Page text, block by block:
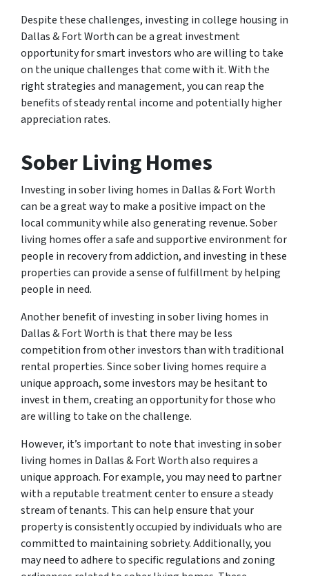
Despite these challenges, investing in college housing in
Dallas & Fort Worth can be a great investment
opportunity for smart investors who are willing to take
on the unique challenges that come with it. With the
right strategies and management, you can reap the
benefits of steady rental income and potentially higher
appreciation rates.
Sober Living Homes
Investing in sober living homes in Dallas & Fort Worth
can be a great way to make a positive impact on the
local community while also generating revenue. Sober
living homes offer a safe and supportive environment for
people in recovery from addiction, and investing in these
properties can provide a sense of fulfillment by helping
people in need.
Another benefit of investing in sober living homes in
Dallas & Fort Worth is that there may be less
competition from other investors than with traditional
rental properties. Since sober living homes require a
unique approach, some investors may be hesitant to
invest in them, creating an opportunity for those who
are willing to take on the challenge.
However, it’s important to note that investing in sober
living homes in Dallas & Fort Worth also requires a
unique approach. For example, you may need to partner
with a reputable treatment center to ensure a steady
stream of tenants. This can help ensure that your
property is consistently occupied by individuals who are
committed to maintaining sobriety. Additionally, you
may need to adhere to specific regulations and zoning